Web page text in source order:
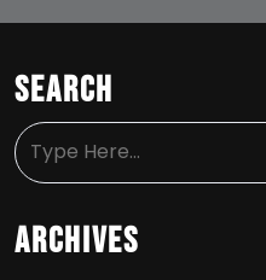
Search
Archives